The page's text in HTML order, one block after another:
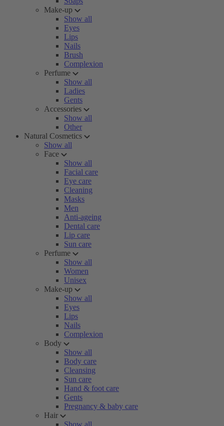
Make-up
Show all
Eyes
Lips
Nails
Brush
Complexion
Perfume
Show all
Ladies
Gents
Accessories
Show all
Other
Natural Cosmetics
Show all
Face
Show all
Facial care
Eye care
Cleaning
Masks
Men
Anti-ageing
Dental care
Lip care
Sun care
Perfume
Show all
Women
Unisex
Make-up
Show all
Eyes
Lips
Nails
Complexion
Body
Show all
Body care
Cleansing
Sun care
Hand & foot care
Gents
Pregnancy & baby care
Hair
Show all